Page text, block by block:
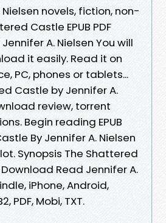
novels, fiction, non-
Castle EPUB PDF
A. Nielsen You will
it easily. Read it on
PC, phones or tablets...
Castle by Jennifer A.
review, torrent
Begin reading EPUB
By Jennifer A. Nielsen
Synopsis The Shattered
Download Read Jennifer A.
iPhone, Android,
PDF, Mobi, TXT.